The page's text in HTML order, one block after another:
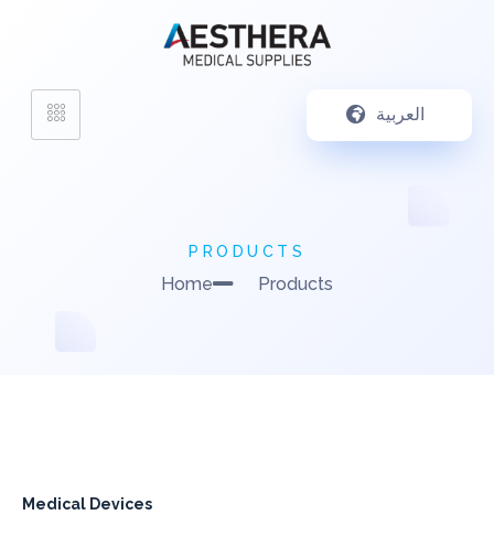
العربية
PRODUCTS
Home Products
Medical Devices